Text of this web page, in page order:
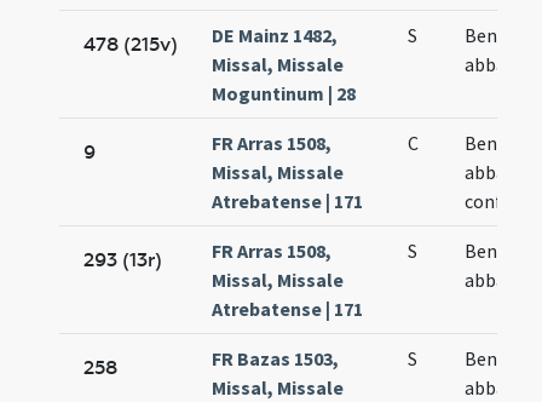
478 (215v)
DE Mainz 1482,
Missal, Missale
Moguntinum | 28
S
abbatis
9
FR Arras 1508,
Missal, Missale
Atrebatense | 171
C
abbatis
293 (13r)
FR Arras 1508,
Missal, Missale
Atrebatense | 171
S
abbatis
258
FR Bazas 1503,
Missal, Missale
S
abbatis